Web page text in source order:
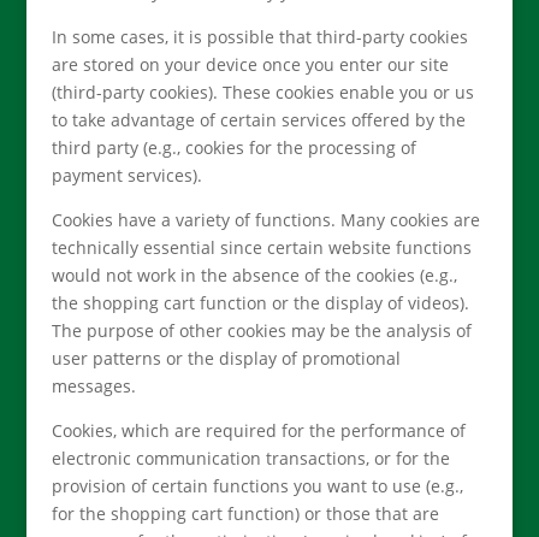
In some cases, it is possible that third-party cookies
are stored on your device once you enter our site
(third-party cookies). These cookies enable you or us
to take advantage of certain services offered by the
third party (e.g., cookies for the processing of
payment services).
Cookies have a variety of functions. Many cookies are
technically essential since certain website functions
would not work in the absence of the cookies (e.g.,
the shopping cart function or the display of videos).
The purpose of other cookies may be the analysis of
user patterns or the display of promotional
messages.
Cookies, which are required for the performance of
electronic communication transactions, or for the
provision of certain functions you want to use (e.g.,
for the shopping cart function) or those that are